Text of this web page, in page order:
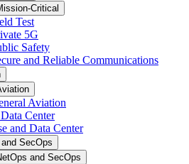
Critical
Test
5G
Safety
and Reliable Communications
Aviation
Center
and Data Center
SecOps
and SecOps